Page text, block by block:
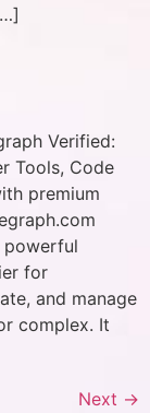
Verified:
Tools, Code
premium
powerful
for
and manage
complex. It
Next →